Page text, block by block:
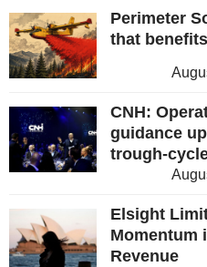
Perimeter
that
CNH:
guidance
trough-
Elsight
Momentum
Revenue